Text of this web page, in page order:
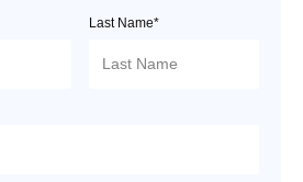
Last Name*